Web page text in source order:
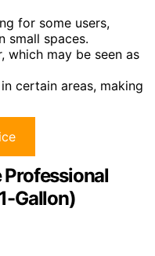
for some users,
small spaces.
which may be seen as
certain areas, making
Professional
Gallon)